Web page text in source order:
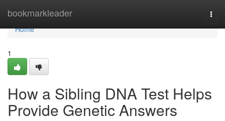
bookmarkleader
Home
Home
1
How a Sibling DNA Test Helps
Provide Genetic Answers